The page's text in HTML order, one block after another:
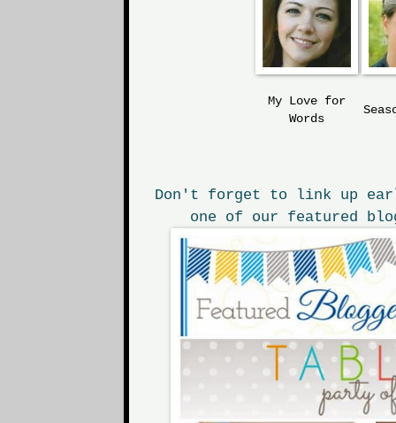
My Love for
Words
Don't forget to link up
one of our featured